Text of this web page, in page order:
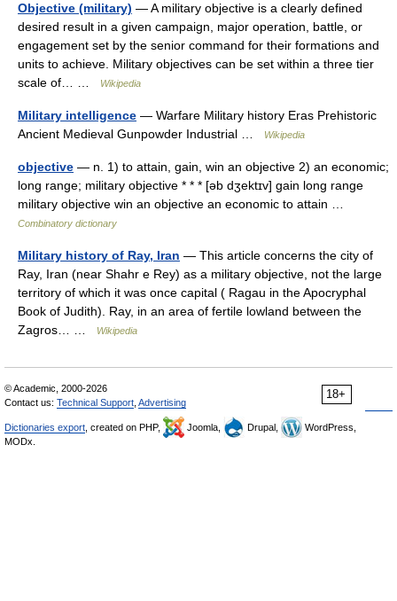
Objective (military) — A military objective is a clearly defined
desired result in a given campaign, major operation, battle, or
engagement set by the senior command for their formations and
units to achieve. Military objectives can be set within a three tier
scale of… …
Wikipedia
Military intelligence — Warfare Military history Eras Prehistoric
Ancient Medieval Gunpowder Industrial …
Wikipedia
objective — n. 1) to attain, gain, win an objective 2) an economic;
long range; military objective * * * [əb dʒektɪv] gain long range
military objective win an objective an economic to attain …
Combinatory dictionary
Military history of Ray, Iran — This article concerns the city of
Ray, Iran (near Shahr e Rey) as a military objective, not the large
territory of which it was once capital ( Ragau in the Apocryphal
Book of Judith). Ray, in an area of fertile lowland between the
Zagros… …
Wikipedia
18+
© Academic, 2000-2026
Contact us: Technical Support Advertising
Dictionaries export , created on PHP, Joomla, Drupal,
WordPress,
MODx.